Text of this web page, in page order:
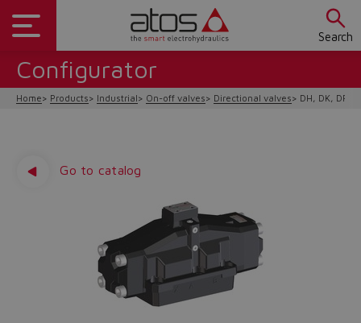
Search
Configurator
Home Products Industrial On-off valves Directional valves DH, DK, DP
Go to catalog